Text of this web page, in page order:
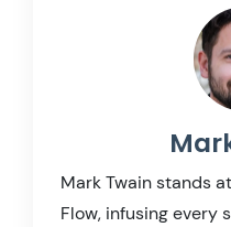
Mark Twain stands
Flow, infusing every